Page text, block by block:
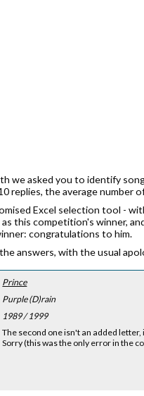
we asked you to identify
replies, the average number
Excel selection tool -
this competition's winner,
congratulations to him.
answers, with the usual
Prince
Purple (D)rain
1989 / 1999
The second one isn't an added
Sorry (this was the only error in the